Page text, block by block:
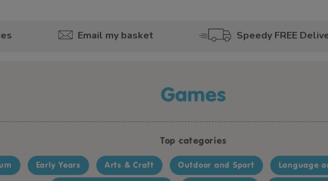
Email my basket Speedy FREE
games
Top categories
Early Years Arts & Craft Outdoor and Sport Language